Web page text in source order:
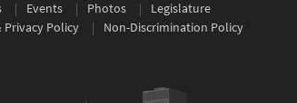
Events Photos
Legislature
Privacy Policy
Non-Discrimination Policy